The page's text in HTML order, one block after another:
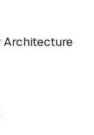
Architecture